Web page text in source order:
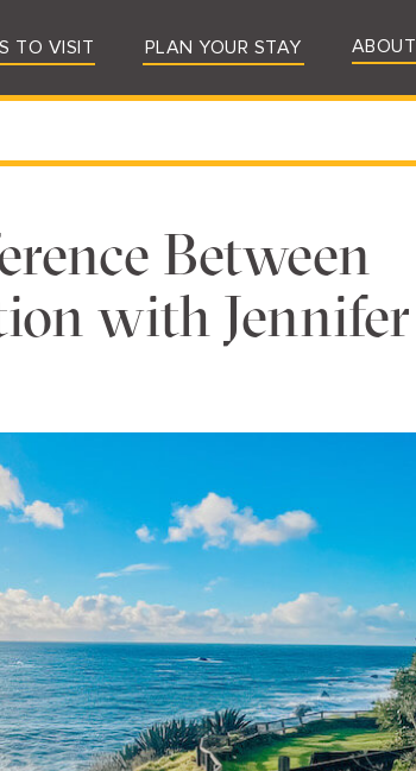
TO VISIT PLAN YOUR STAY ABOUT
Between
with Jennifer